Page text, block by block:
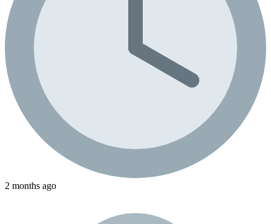
2 months ago